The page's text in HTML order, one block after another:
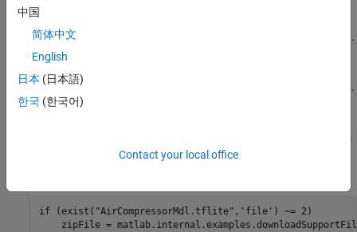
healthy state and seven faulty states. For more information on
training see
.
The data set is classified into eight classes, one healthy state and
Detection Using Wavelet Scattering and Recurrent Deep Networks.
sounds to detect, run the following commands. These commands
download and unzip the files to a location on the MATLAB® path
if (exist( "AirCompressorMdl.tflite" , 'file' ) ~= 2)
zipFile =
中国
简体中文
English
日本 (日本語)
한국 (한국어)
Contact your local office